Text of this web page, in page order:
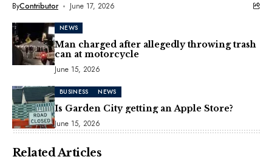
ByContributor June 17, 2026
NEWS
Man charged after allegedly throwing trash
can at motorcycle
June 15, 2026
BUSINESS NEWS
Is Garden City getting an Apple Store?
June 15, 2026
Related Articles